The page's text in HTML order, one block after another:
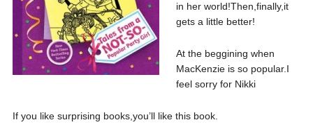
in her world!Then,finally,it
gets a little better!
At the beggining when
MacKenzie is so popular.I
feel sorry for Nikki
If you like surprising books,you’ll like this book.